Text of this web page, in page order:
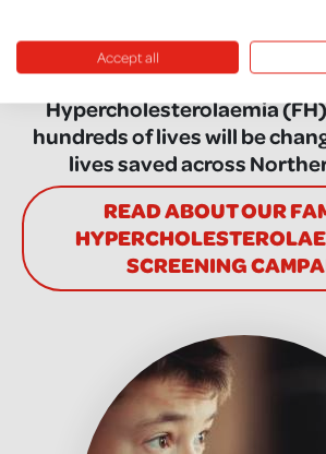
and Stroke’s campaign to
screening service for
Hypercholesterolaemia
hundreds of lives will be
lives saved across
READ ABOUT OUR
SCREENING
Accept all